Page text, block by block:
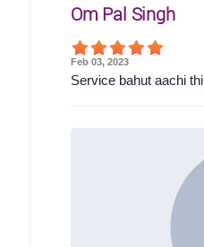
Om Pal Singh
Feb 03, 2023
Service bahut aachi thi